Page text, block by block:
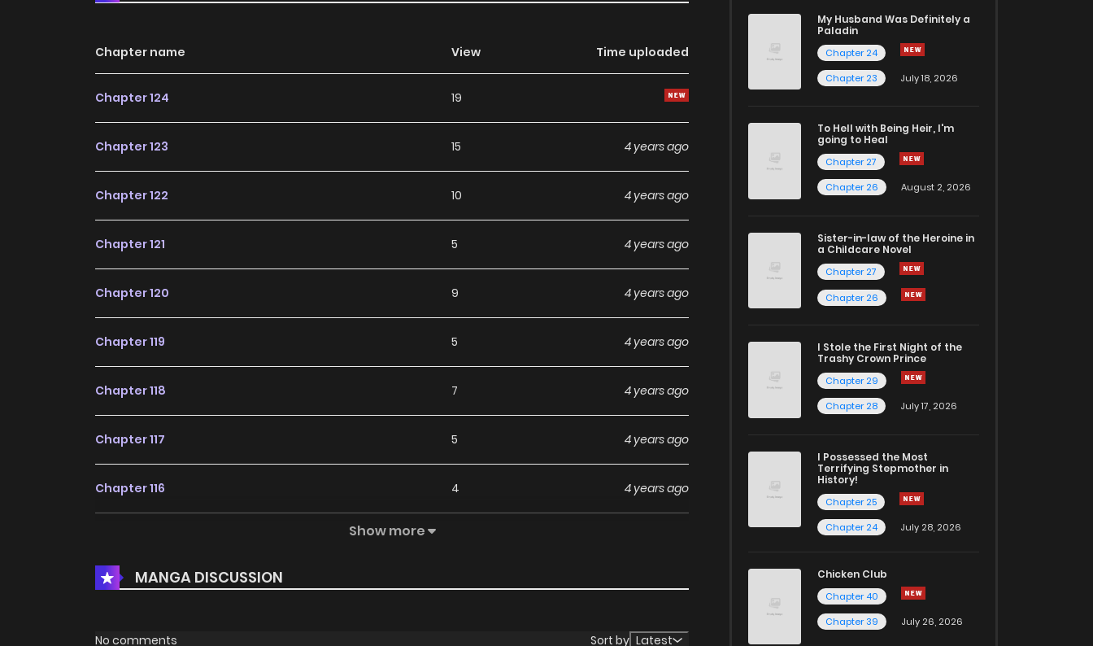
Chapter name View Time uploaded
Chapter 124 19
Chapter 123 15 4 years ago
Chapter 122 10 4 years ago
Chapter 121 5 4 years ago
Chapter 120 9 4 years ago
Chapter 119 5 4 years ago
Chapter 118 7 4 years ago
Chapter 117 5 4 years ago
Chapter 116 4 4 years ago
Chapter 114 3 4 years ago
Chapter 113 4 years ago
Show more
MANGA DISCUSSION
No comments Sort by Latest
My Husband Was Definitely a
Paladin
Chapter 24
Chapter 23
July 18, 2026
To Hell with Being Heir, I'm
going to Heal
Chapter 27
Chapter 26
August 2, 2026
Sister-in-law of the Heroine in
a Childcare Novel
Chapter 27
Chapter 26
I Stole the First Night of the
Trashy Crown Prince
Chapter 29
Chapter 28
July 17, 2026
I Possessed the Most
Terrifying Stepmother in
History!
Chapter 25
Chapter 24
July 28, 2026
Chicken Club
Chapter 40
Chapter 39
July 26, 2026